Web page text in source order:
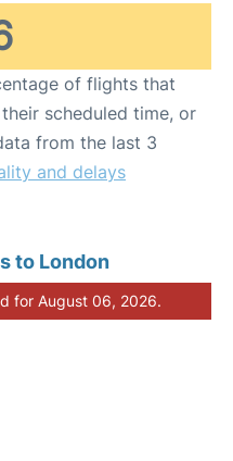
of flights that
scheduled time, or
from the last 3
and delays
to London
for August 06, 2026.